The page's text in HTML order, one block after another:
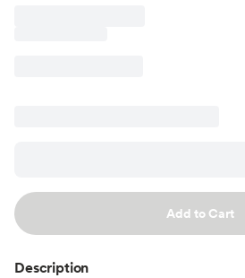
Add to Cart
Description